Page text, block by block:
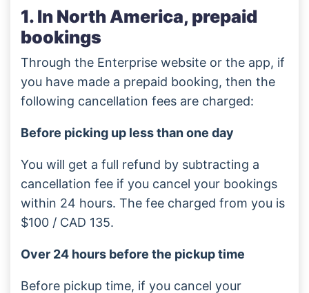
1. In North America, prepaid
bookings
Through the Enterprise website or the app, if
you have made a prepaid booking, then the
following cancellation fees are charged:
Before picking up less than one day
You will get a full refund by subtracting a
cancellation fee if you cancel your bookings
within 24 hours. The fee charged from you is
$100 / CAD 135.
Over 24 hours before the pickup time
Before pickup time, if you cancel your